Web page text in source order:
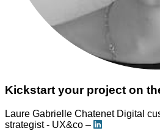
Kickstart your project on
Laure Gabrielle ChatenetDigital
strategist - UX&co –